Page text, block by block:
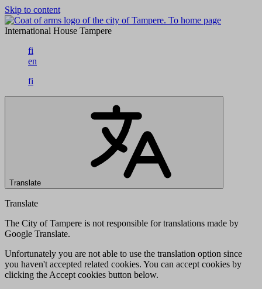
Skip to content
To home page
International House Tampere
fi
en
fi
Translate
Translate
The City of Tampere is not responsible for translations made by
Google Translate.
Unfortunately you are not able to use the translation option since
you haven't accepted related cookies. You can accept cookies by
clicking the Accept cookies button below.